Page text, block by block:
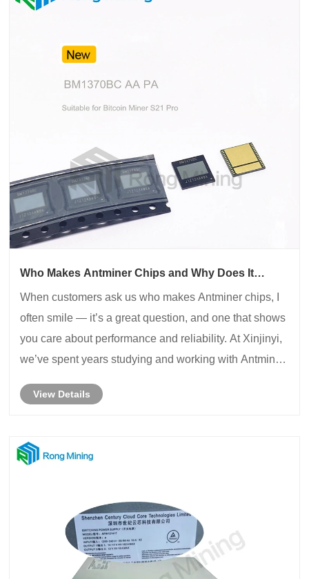
Who Makes Antminer Chips and Why Does It
When customers ask us who makes Antminer chips, I
often smile — it’s a great question, and one that shows
you care about performance and reliability. At Xinjinyi,
we’ve spent years studying and working with Antminer
hash rate, power efficiency, and ove......
View Details